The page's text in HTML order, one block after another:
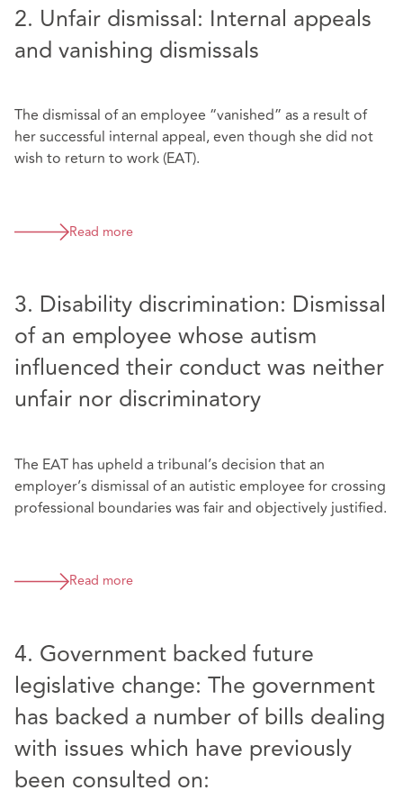
2. Unfair dismissal: Internal appeals
and vanishing dismissals
The dismissal of an employee “vanished” as a result of
her successful internal appeal, even though she did not
wish to return to work (EAT).
Read more
3. Disability discrimination: Dismissal
of an employee whose autism
influenced their conduct was neither
unfair nor discriminatory
The EAT has upheld a tribunal’s decision that an
employer’s dismissal of an autistic employee for crossing
professional boundaries was fair and objectively justified.
Read more
4. Government backed future
legislative change: The government
has backed a number of bills dealing
with issues which have previously
been consulted on: